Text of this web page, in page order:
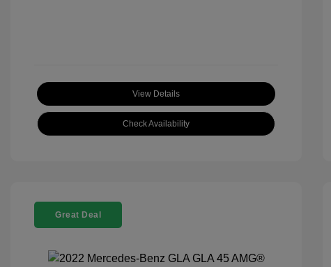
View Details
Check Availability
Great Deal